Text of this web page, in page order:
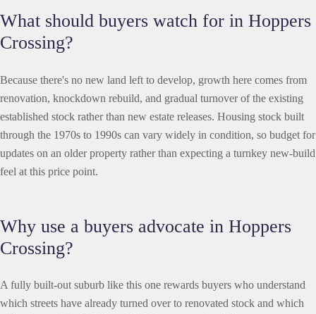
What should buyers watch for in Hoppers
Crossing?
Because there's no new land left to develop, growth here comes from
renovation, knockdown rebuild, and gradual turnover of the existing
established stock rather than new estate releases. Housing stock built
through the 1970s to 1990s can vary widely in condition, so budget for
updates on an older property rather than expecting a turnkey new-build
feel at this price point.
Why use a buyers advocate in Hoppers
Crossing?
A fully built-out suburb like this one rewards buyers who understand
which streets have already turned over to renovated stock and which